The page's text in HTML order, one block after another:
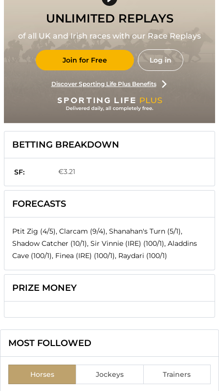
UNLIMITED REPLAYS
of all UK and Irish races with our Race Replays
Join for Free Log in
Discover Sporting Life Plus Benefits
BETTING BREAKDOWN
SF: €3.21
FORECASTS
Ptit Zig (4/5), Clarcam (9/4), Shanahan's Turn (5/1),
Shadow Catcher (10/1), Sir Vinnie (IRE) (100/1), Aladdins
Cave (100/1), Finea (IRE) (100/1), Raydari (100/1)
PRIZE MONEY
MOST FOLLOWED
Horses Jockeys Trainers